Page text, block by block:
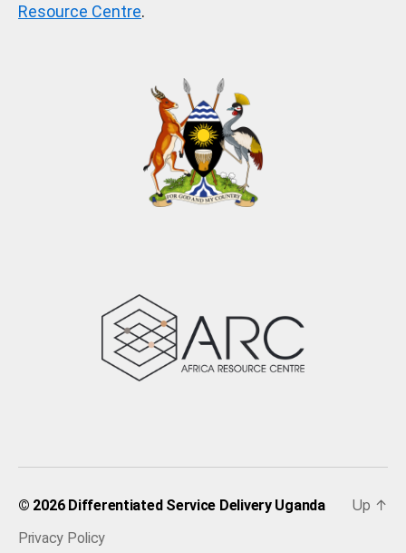
Resource Centre.
© 2026 Differentiated Service Delivery Uganda
Privacy Policy
Up ↑